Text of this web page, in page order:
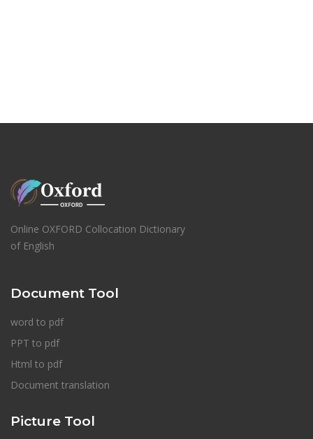
Online OXFORD Collocation Dictionary
of English
Document Tool
word to pdf
PPT to pdf
Html to pdf
Document translation
Picture Tool